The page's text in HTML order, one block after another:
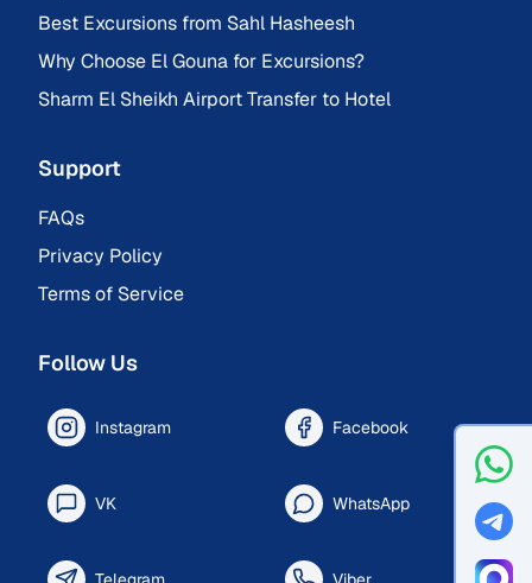
Best Excursions from Sahl Hasheesh
Why Choose El Gouna for Excursions?
Sharm El Sheikh Airport Transfer to Hotel
Support
FAQs
Privacy Policy
Terms of Service
Follow Us
Instagram Facebook
VK WhatsApp